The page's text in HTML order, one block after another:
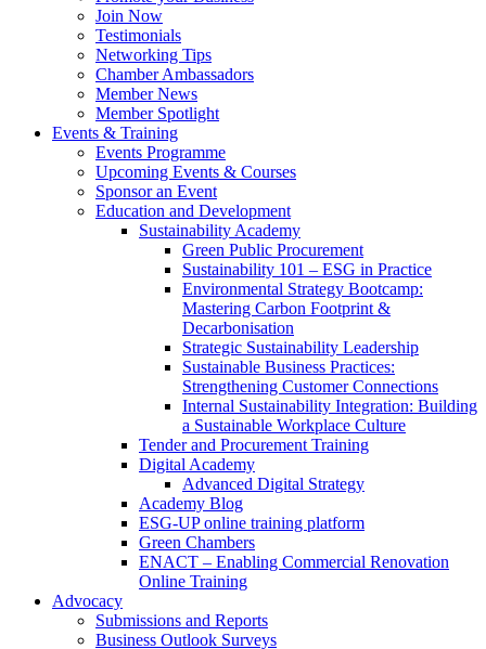
Join Now
Testimonials
Networking Tips
Chamber Ambassadors
Member News
Member Spotlight
Events & Training
Events Programme
Upcoming Events & Courses
Sponsor an Event
Education and Development
Sustainability Academy
Green Public Procurement
Sustainability 101 – ESG in Practice
Environmental Strategy Bootcamp:
Mastering Carbon Footprint &
Decarbonisation
Strategic Sustainability Leadership
Sustainable Business Practices:
Strengthening Customer Connections
Internal Sustainability Integration: Building
a Sustainable Workplace Culture
Tender and Procurement Training
Digital Academy
Advanced Digital Strategy
Academy Blog
ESG-UP online training platform
Green Chambers
ENACT – Enabling Commercial Renovation
Online Training
Advocacy
Submissions and Reports
Business Outlook Surveys